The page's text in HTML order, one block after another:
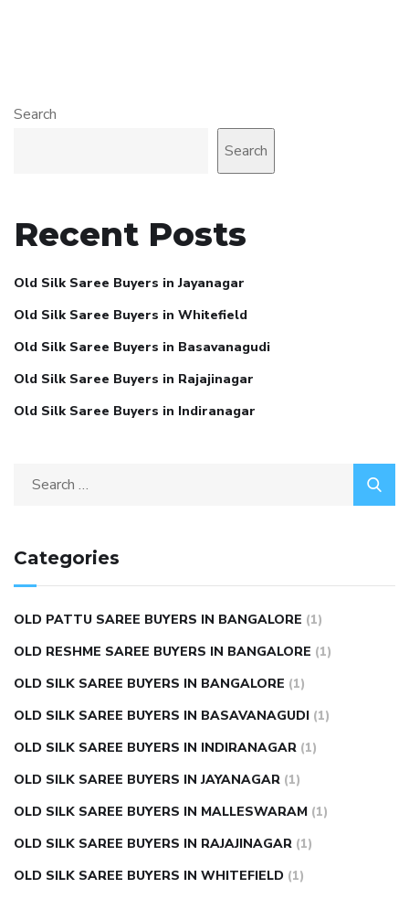
Search
Search
Recent Posts
Old Silk Saree Buyers in Jayanagar
Old Silk Saree Buyers in Whitefield
Old Silk Saree Buyers in Basavanagudi
Old Silk Saree Buyers in Rajajinagar
Old Silk Saree Buyers in Indiranagar
Categories
OLD PATTU SAREE BUYERS IN BANGALORE (1)
OLD RESHME SAREE BUYERS IN BANGALORE (1)
OLD SILK SAREE BUYERS IN BANGALORE (1)
OLD SILK SAREE BUYERS IN BASAVANAGUDI (1)
OLD SILK SAREE BUYERS IN INDIRANAGAR (1)
OLD SILK SAREE BUYERS IN JAYANAGAR (1)
OLD SILK SAREE BUYERS IN MALLESWARAM (1)
OLD SILK SAREE BUYERS IN RAJAJINAGAR (1)
OLD SILK SAREE BUYERS IN WHITEFIELD (1)